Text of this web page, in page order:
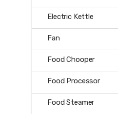
Electric Kettle
Fan
Food Chooper
Food Processor
Food Steamer